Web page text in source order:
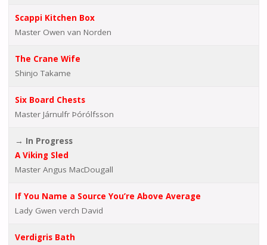
Scappi Kitchen Box
Master Owen van Norden
The Crane Wife
Shinjo Takame
Six Board Chests
Master Járnulfr Þórólfsson
→ In Progress
A Viking Sled
Master Angus MacDougall
If You Name a Source You’re Above Average
Lady Gwen verch David
Verdigris Bath